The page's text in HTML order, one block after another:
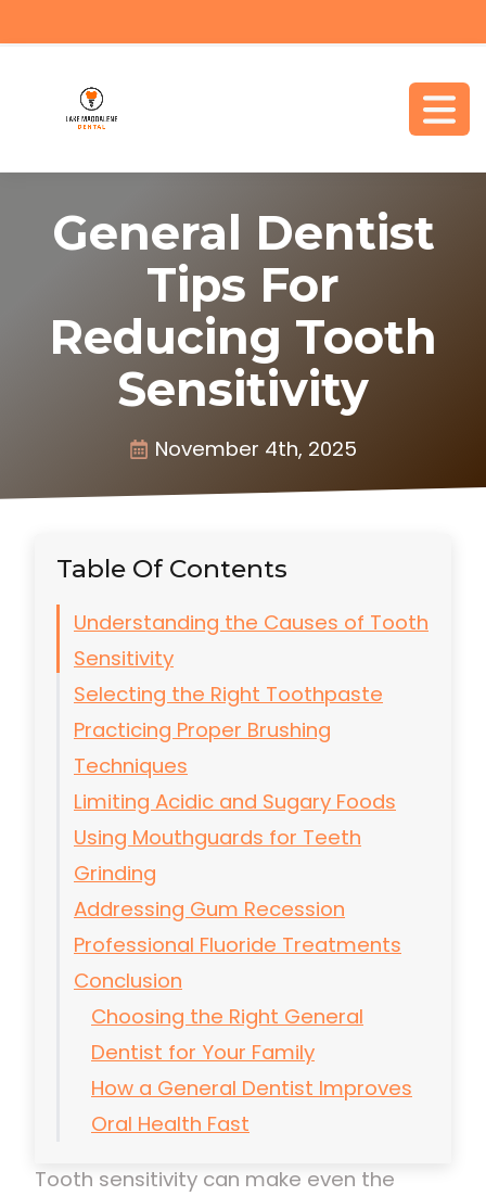
General Dentist
Tips For
Reducing Tooth
Sensitivity
November 4th, 2025
Table Of Contents
Understanding the Causes of Tooth
Sensitivity
Selecting the Right Toothpaste
Practicing Proper Brushing
Techniques
Limiting Acidic and Sugary Foods
Using Mouthguards for Teeth
Grinding
Addressing Gum Recession
Professional Fluoride Treatments
Conclusion
Choosing the Right General
Dentist for Your Family
How a General Dentist Improves
Oral Health Fast
Tooth sensitivity can make even the